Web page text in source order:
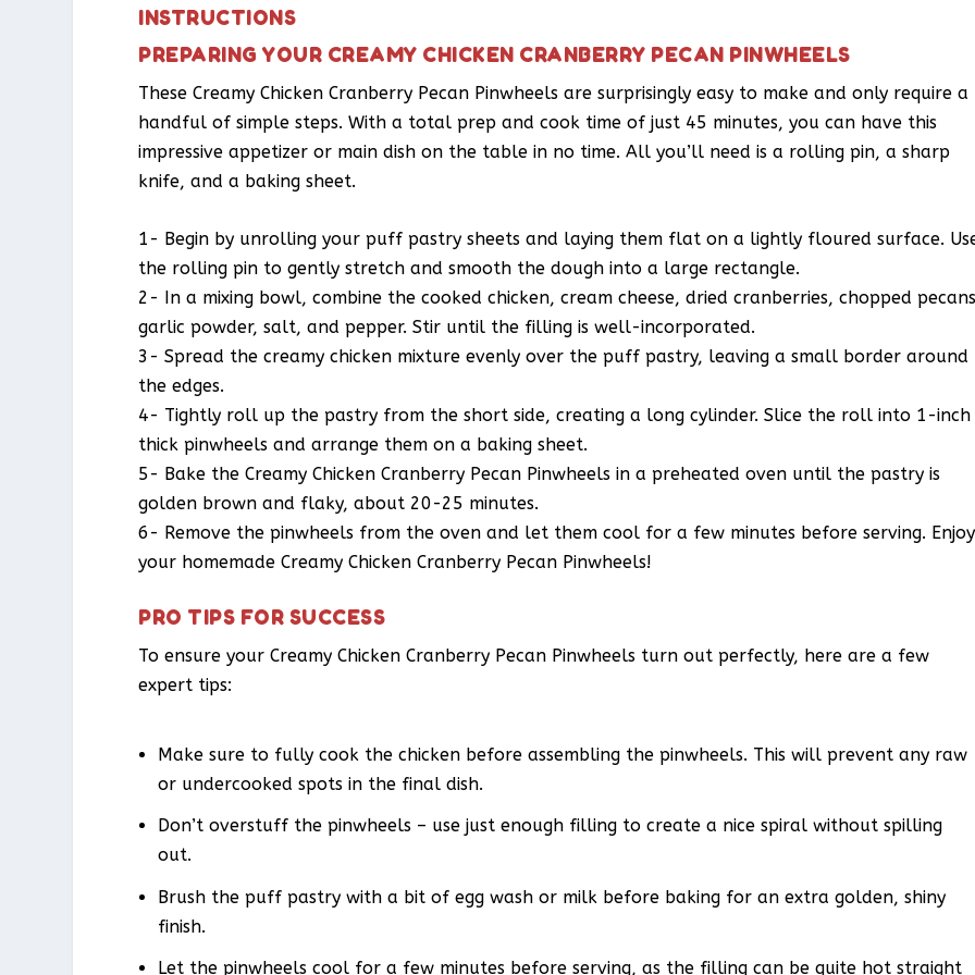
INSTRUCTIONS
PREPARING YOUR CREAMY CHICKEN CRANBERRY PECAN PINWHEELS
These Creamy Chicken Cranberry Pecan Pinwheels are surprisingly easy to make and only require a
handful of simple steps. With a total prep and cook time of just 45 minutes, you can have this
impressive appetizer or main dish on the table in no time. All you’ll need is a rolling pin, a sharp
knife, and a baking sheet.
1- Begin by unrolling your puff pastry sheets and laying them flat on a lightly floured surface.
the rolling pin to gently stretch and smooth the dough into a large rectangle.
2- In a mixing bowl, combine the cooked chicken, cream cheese, dried cranberries, chopped
garlic powder, salt, and pepper. Stir until the filling is well-incorporated.
3- Spread the creamy chicken mixture evenly over the puff pastry, leaving a small border around
the edges.
4- Tightly roll up the pastry from the short side, creating a long cylinder. Slice the roll into 1-inch
thick pinwheels and arrange them on a baking sheet.
5- Bake the Creamy Chicken Cranberry Pecan Pinwheels in a preheated oven until the pastry is
golden brown and flaky, about 20-25 minutes.
6- Remove the pinwheels from the oven and let them cool for a few minutes before serving. Enjoy
your homemade Creamy Chicken Cranberry Pecan Pinwheels!
PRO TIPS FOR SUCCESS
To ensure your Creamy Chicken Cranberry Pecan Pinwheels turn out perfectly, here are a few
expert tips:
Make sure to fully cook the chicken before assembling the pinwheels. This will prevent any raw
or undercooked spots in the final dish.
Don’t overstuff the pinwheels – use just enough filling to create a nice spiral without spilling
out.
Brush the puff pastry with a bit of egg wash or milk before baking for an extra golden, shiny
finish.
Let the pinwheels cool for a few minutes before serving, as the filling can be quite hot straight